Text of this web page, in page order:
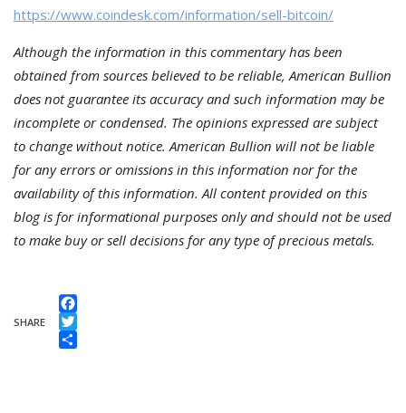
https://www.coindesk.com/information/sell-bitcoin/
Although the information in this commentary has been
obtained from sources believed to be reliable, American Bullion
does not guarantee its accuracy and such information may be
incomplete or condensed. The opinions expressed are subject
to change without notice. American Bullion will not be liable
for any errors or omissions in this information nor for the
availability of this information. All content provided on this
blog is for informational purposes only and should not be used
to make buy or sell decisions for any type of precious metals.
SHARE
Facebook
Twitter